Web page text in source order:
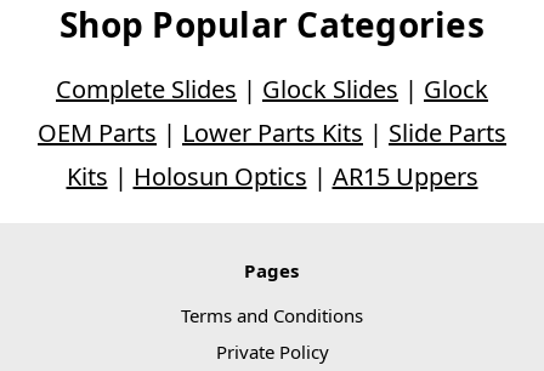
Shop Popular Categories
Complete Slides | Glock Slides | Glock
OEM Parts | Lower Parts Kits | Slide Parts
Kits | Holosun Optics | AR15 Uppers
Pages
Terms and Conditions
Private Policy